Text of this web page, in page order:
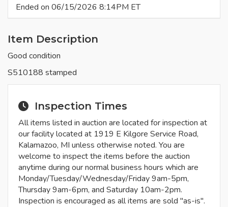
Ended on 06/15/2026 8:14PM ET
Item Description
Good condition
S510188 stamped
Inspection Times
All items listed in auction are located for inspection at
our facility located at 1919 E Kilgore Service Road,
Kalamazoo, MI unless otherwise noted. You are
welcome to inspect the items before the auction
anytime during our normal business hours which are
Monday/Tuesday/Wednesday/Friday 9am-5pm,
Thursday 9am-6pm, and Saturday 10am-2pm.
Inspection is encouraged as all items are sold "as-is".